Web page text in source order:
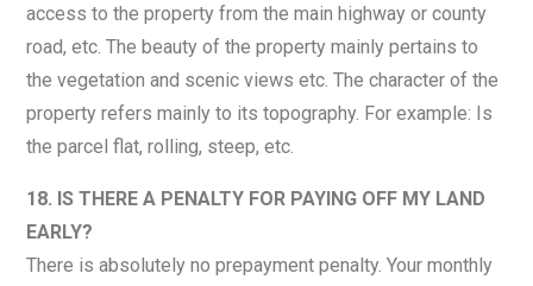
access to the property from the main highway or county
road, etc. The beauty of the property mainly pertains to
the vegetation and scenic views etc. The character of the
property refers mainly to its topography. For example: Is
the parcel flat, rolling, steep, etc.
18. IS THERE A PENALTY FOR PAYING OFF MY LAND
EARLY?
There is absolutely no prepayment penalty. Your monthly